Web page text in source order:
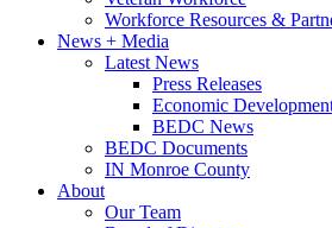
Workforce Resources &
News + Media
Latest News
Press Releases
Economic
BEDC News
BEDC Documents
IN Monroe County
About
Our Team